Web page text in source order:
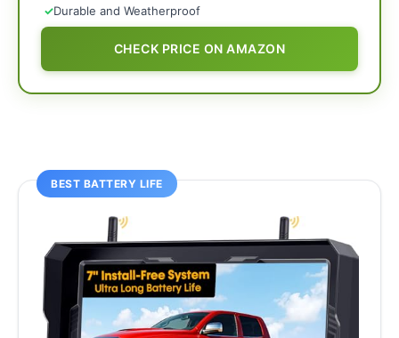
✓Durable and Weatherproof
CHECK PRICE ON AMAZON
BEST BATTERY LIFE